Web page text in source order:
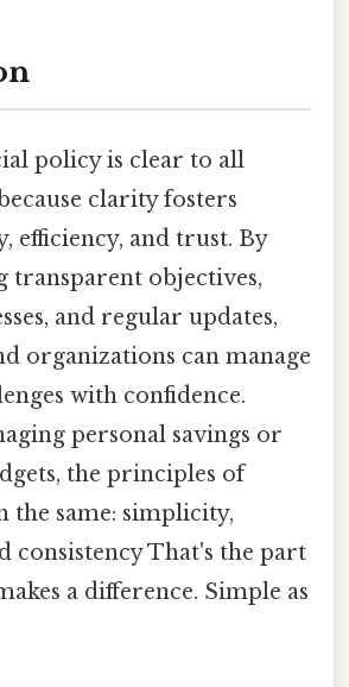
policy is clear to all
clarity fosters
efficiency, and trust. By
objectives,
and regular updates,
organizations can manage
with confidence.
personal savings or
the principles of
the same: simplicity,
consistency That's the part
a difference. Simple as